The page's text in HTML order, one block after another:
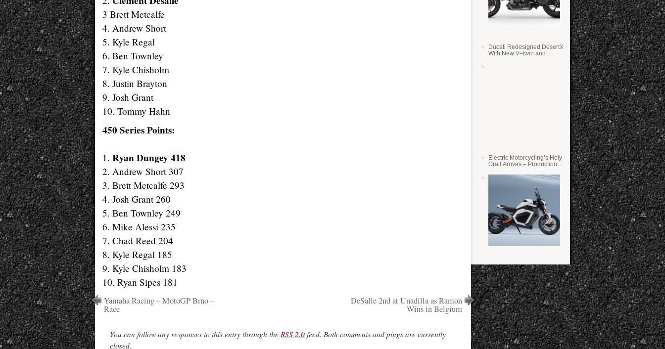
3 Brett Metcalfe
4. Andrew Short
5. Kyle Regal
6. Ben Townley
7. Kyle Chisholm
8. Justin Brayton
9. Josh Grant
10. Tommy Hahn
450 Series Points:
1. Ryan Dungey 418
2. Andrew Short 307
3. Brett Metcalfe 293
4. Josh Grant 260
5. Ben Townley 249
6. Mike Alessi 235
7. Chad Reed 204
8. Kyle Regal 185
9. Kyle Chisholm 183
10. Ryan Sipes 181
Yamaha Racing – MotoGP Brno –
Race
DeSalle 2nd at Unadilla as Ramon
Wins in Belgium
You can follow any responses to this entry through the RSS 2.0 feed. Both comments and pings are currently
closed.
Ducati Redesigned DesertX
With New V–twin and
Electric Motorcycling’s Holy
Grail Arrives – Production
State Batteries